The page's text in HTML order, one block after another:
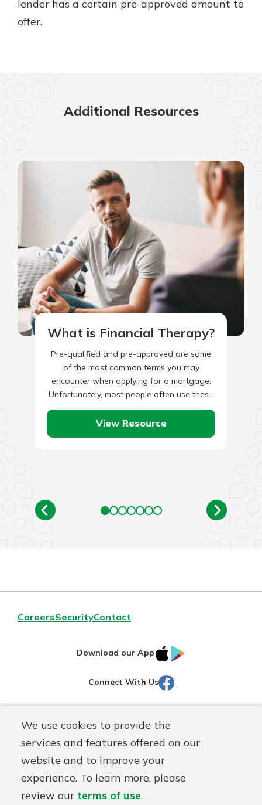
We use cookies to provide the
services and features offered on our
website and to improve your
experience. To learn more, please
review our terms of use.
lender has a certain pre-approved amount to
offer.
Additional Resources
What is Financial Therapy?
Pre-qualified and pre-approved are some
of the most common terms you may
encounter when applying for a mortgage.
Unfortunately, most people often use these
two phrases interchangeably, not knowing
they…
View Resource
CareersSecurityContact
Download our App
IOS
Connect With Us Facebook
Routing#251472759
NMLS#686254 Mutuals
© Martinsville First Savings Bank, a
First Mutual Holding Co.
affiliate